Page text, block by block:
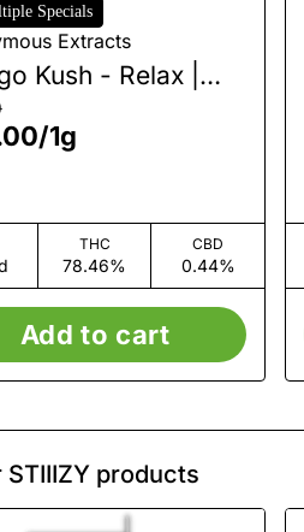
Specials
Extracts
Kush - Relax |
/1g
THC
78.46%
CBD
0.44%
Add to cart
STIIIZY products